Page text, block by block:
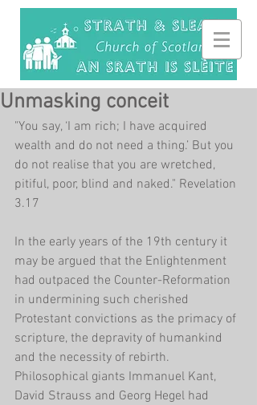
Unmasking conceit
"You say, ‘I am rich; I have acquired
wealth and do not need a thing.’ But you
do not realise that you are wretched,
pitiful, poor, blind and naked." Revelation
3.17
In the early years of the 19th century it
may be argued that the Enlightenment
had outpaced the Counter-Reformation
in undermining such cherished
Protestant convictions as the primacy of
scripture, the depravity of humankind
and the necessity of rebirth.
Philosophical giants Immanuel Kant,
David Strauss and Georg Hegel had